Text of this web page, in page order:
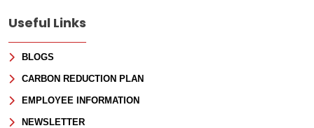
Useful Links
BLOGS
CARBON REDUCTION PLAN
EMPLOYEE INFORMATION
NEWSLETTER
Sign Up for Free
Full Name*